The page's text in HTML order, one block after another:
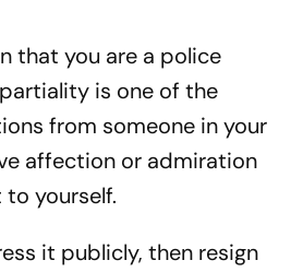
that you are a police
is one of the
from someone in your
affection or admiration
to yourself.
it publicly, then resign